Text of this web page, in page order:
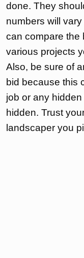
done. They
numbers will
can compare the
various projects
Also, be sure of
bid because this
job or any
hidden. Trust
landscaper you